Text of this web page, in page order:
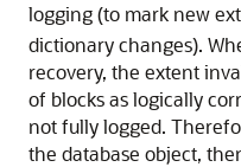
logging (to mark new
dictionary changes).
recovery, the extent
of blocks as logically
not fully logged.
the database object,